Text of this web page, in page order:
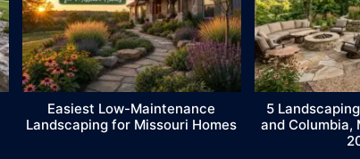
Easiest Low-Maintenance
Landscaping for Missouri Homes
5
and Columbia,